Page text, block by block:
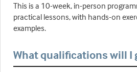
This is a 10-week, in-person
practical lessons, with hands-on
examples.
What qualifications will I